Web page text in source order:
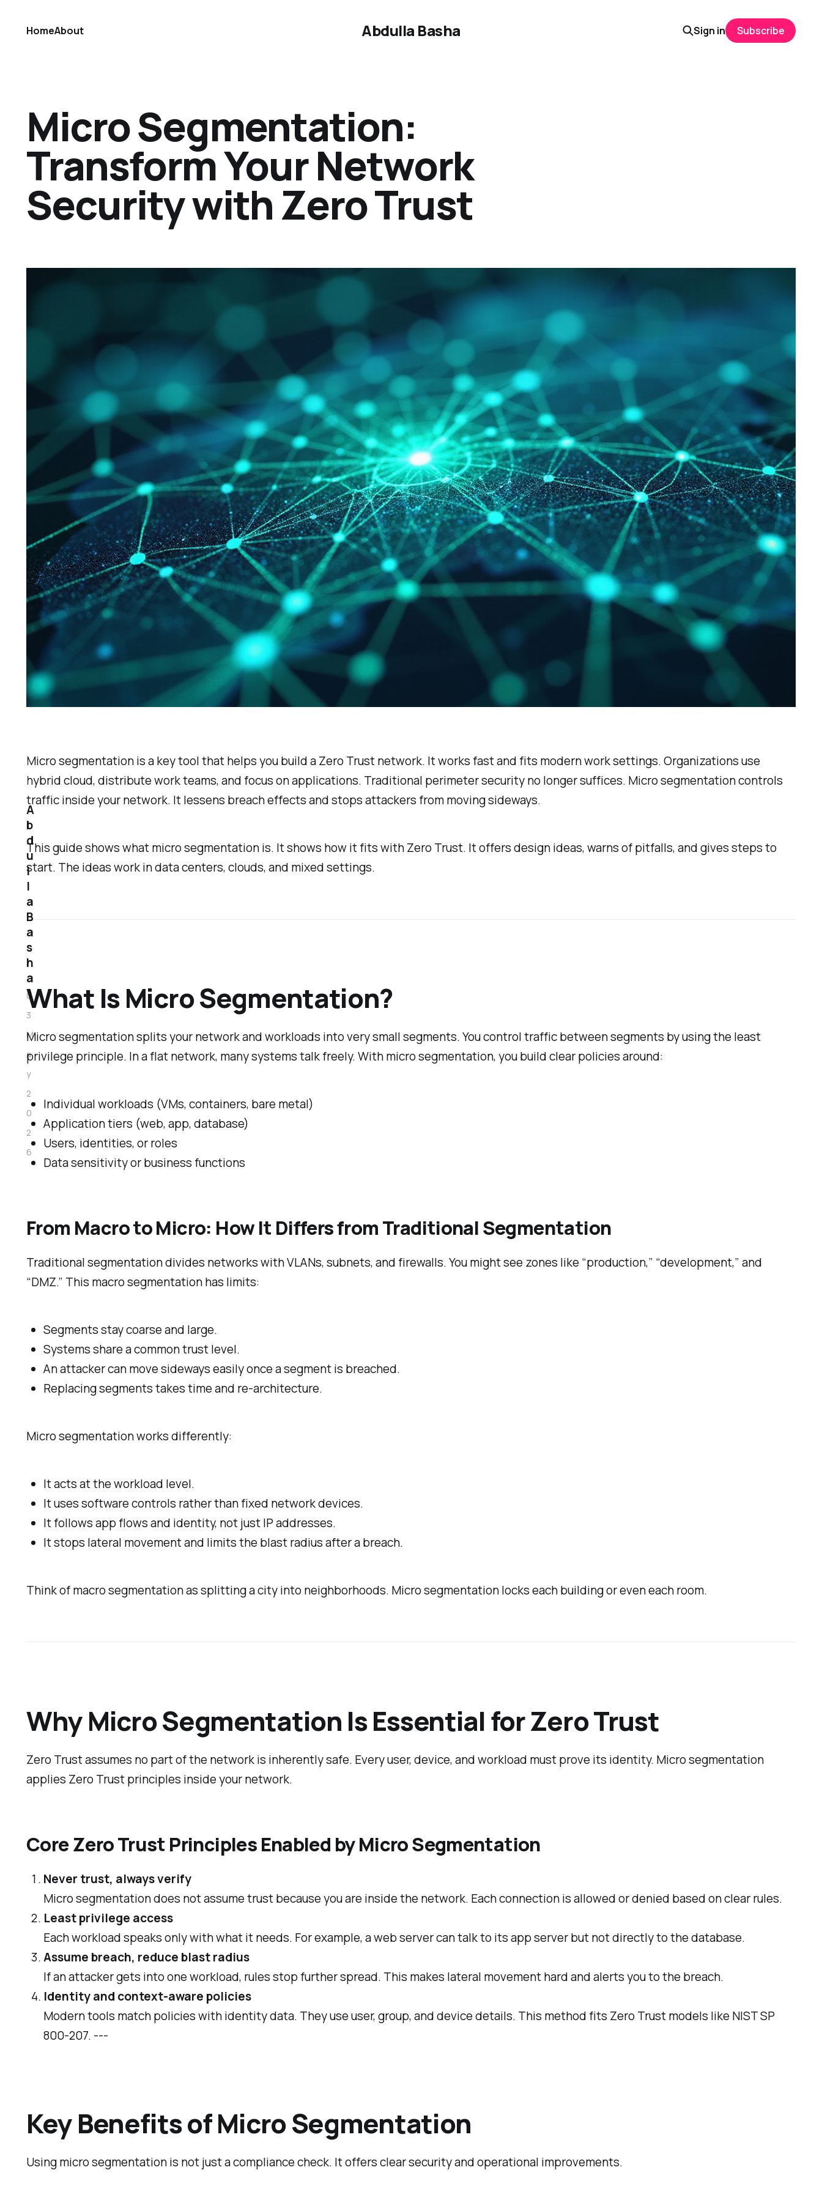
Abdulla Basha
HomeAbout Sign in Subscribe
Micro Segmentation:
Transform Your Network
Security with Zero Trust
Micro segmentation is a key tool that helps you build a Zero Trust network. It works fast and fits modern work settings. Organizations use
hybrid cloud, distribute work teams, and focus on applications. Traditional perimeter security no longer suffices. Micro segmentation controls
traffic inside your network. It lessens breach effects and stops attackers from moving sideways.
This guide shows what micro segmentation is. It shows how it fits with Zero Trust. It offers design ideas, warns of pitfalls, and gives steps to
start. The ideas work in data centers, clouds, and mixed settings.
What Is Micro Segmentation?
Micro segmentation splits your network and workloads into very small segments. You control traffic between segments by using the least
privilege principle. In a flat network, many systems talk freely. With micro segmentation, you build clear policies around:
Individual workloads (VMs, containers, bare metal)
Application tiers (web, app, database)
Users, identities, or roles
Data sensitivity or business functions
From Macro to Micro: How It Differs from Traditional Segmentation
Traditional segmentation divides networks with VLANs, subnets, and firewalls. You might see zones like “production,” “development,” and
“DMZ.” This macro segmentation has limits:
Segments stay coarse and large.
Systems share a common trust level.
An attacker can move sideways easily once a segment is breached.
Replacing segments takes time and re-architecture.
Micro segmentation works differently:
It acts at the workload level.
It uses software controls rather than fixed network devices.
It follows app flows and identity, not just IP addresses.
It stops lateral movement and limits the blast radius after a breach.
Think of macro segmentation as splitting a city into neighborhoods. Micro segmentation locks each building or even each room.
Why Micro Segmentation Is Essential for Zero Trust
Zero Trust assumes no part of the network is inherently safe. Every user, device, and workload must prove its identity. Micro segmentation
applies Zero Trust principles inside your network.
Core Zero Trust Principles Enabled by Micro Segmentation
Never trust, always verify
Micro segmentation does not assume trust because you are inside the network. Each connection is allowed or denied based on clear rules.
Least privilege access
Each workload speaks only with what it needs. For example, a web server can talk to its app server but not directly to the database.
Assume breach, reduce blast radius
If an attacker gets into one workload, rules stop further spread. This makes lateral movement hard and alerts you to the breach.
Identity and context‑aware policies
Modern tools match policies with identity data. They use user, group, and device details. This method fits Zero Trust models like NIST SP
800‑207. ---
Key Benefits of Micro Segmentation
Using micro segmentation is not just a compliance check. It offers clear security and operational improvements.
A
b
d
u
l
l
a
B
a
s
h
a
0
3
M
a
y
2
0
2
6